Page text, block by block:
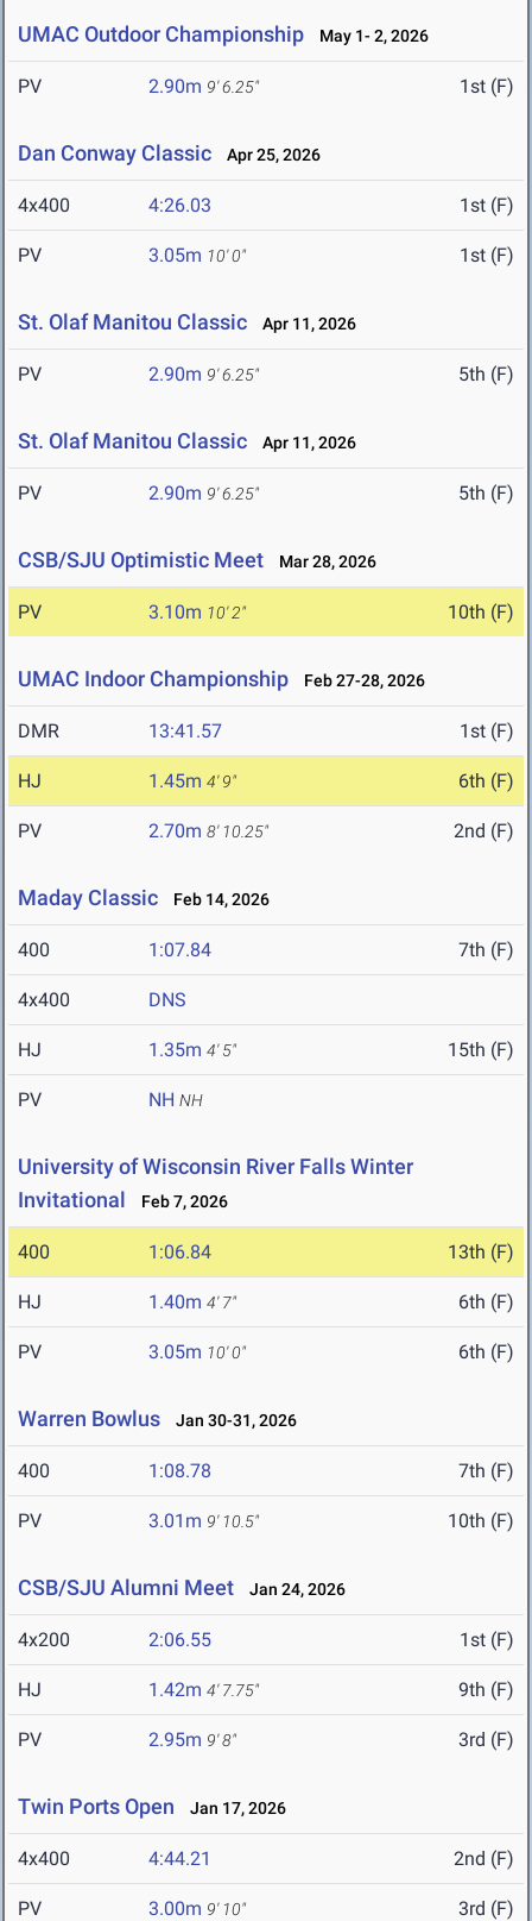
UMAC Outdoor Championship May 1- 2, 2026
PV 2.90m 9' 6.25" 1st (F)
Dan Conway Classic Apr 25, 2026
4x400 4:26.03 1st (F)
PV 3.05m 10' 0" 1st (F)
St. Olaf Manitou Classic Apr 11, 2026
PV 2.90m 9' 6.25" 5th (F)
St. Olaf Manitou Classic Apr 11, 2026
PV 2.90m 9' 6.25" 5th (F)
CSB/SJU Optimistic Meet Mar 28, 2026
PV 3.10m 10' 2" 10th (F)
UMAC Indoor Championship Feb 27-28, 2026
DMR 13:41.57 1st (F)
HJ 1.45m 4' 9" 6th (F)
PV 2.70m 8' 10.25" 2nd (F)
Maday Classic Feb 14, 2026
400 1:07.84 7th (F)
4x400 DNS
HJ 1.35m 4' 5" 15th (F)
PV NH NH
University of Wisconsin River Falls Winter
Invitational
Feb 7, 2026
400 1:06.84 13th (F)
HJ 1.40m 4' 7" 6th (F)
PV 3.05m 10' 0" 6th (F)
Warren Bowlus Jan 30-31, 2026
400 1:08.78 7th (F)
PV 3.01m 9' 10.5" 10th (F)
CSB/SJU Alumni Meet Jan 24, 2026
4x200 2:06.55 1st (F)
HJ 1.42m 4' 7.75" 9th (F)
PV 2.95m 9' 8" 3rd (F)
Twin Ports Open Jan 17, 2026
4x400 4:44.21 2nd (F)
PV 3.00m 9' 10" 3rd (F)